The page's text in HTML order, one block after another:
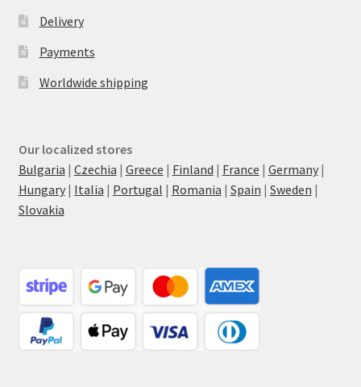
Delivery
Payments
Worldwide shipping
Our localized stores
Bulgaria | Czechia | Greece | Finland | France | Germany|
Hungary| Italia | Portugal | Romania | Spain | Sweden |
Slovakia